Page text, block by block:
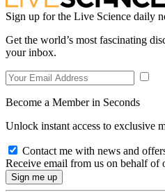
Sign up for the Live Science daily
Get the world’s most fascinating
your inbox.
Become a Member in Seconds
Unlock instant access to exclusive
Contact me with news and
Receive email from us on behalf of